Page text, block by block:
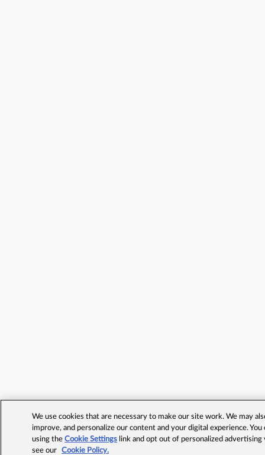
We use cookies that are necessary to make our site work. We may
improve, and personalize our content and your digital experience.
using theCookie Settings link and opt out of personalized advertising
see our
Cookie Policy.